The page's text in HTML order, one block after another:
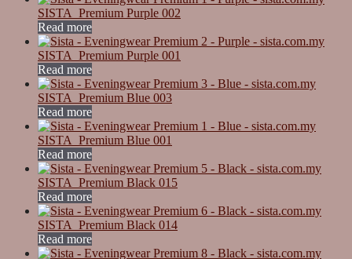
SISTA_Premium Purple 002
Read more
SISTA_Premium Purple 001
Read more
SISTA_Premium Blue 003
Read more
SISTA_Premium Blue 001
Read more
SISTA_Premium Black 015
Read more
SISTA_Premium Black 014
Read more